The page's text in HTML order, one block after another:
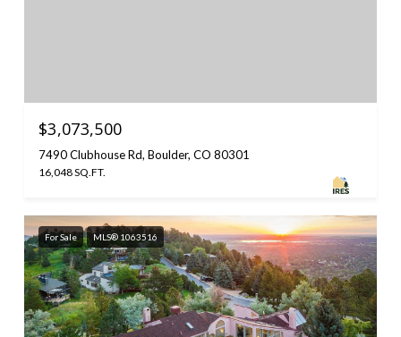
$3,073,500
7490 Clubhouse Rd, Boulder, CO 80301
16,048 SQ.FT.
For Sale MLS® 1063516